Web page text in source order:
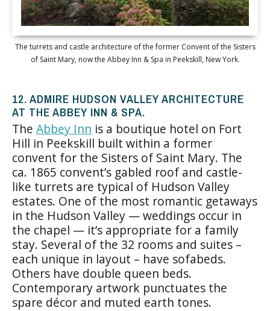
The turrets and castle architecture of the former Convent of the Sisters
of Saint Mary, now the Abbey Inn & Spa in Peekskill, New York.
12. ADMIRE HUDSON VALLEY ARCHITECTURE
AT THE ABBEY INN & SPA.
The Abbey Inn is a boutique hotel on Fort
Hill in Peekskill built within a former
convent for the Sisters of Saint Mary. The
ca. 1865 convent’s gabled roof and castle-
like turrets are typical of Hudson Valley
estates. One of the most romantic getaways
in the Hudson Valley — weddings occur in
the chapel — it’s appropriate for a family
stay. Several of the 32 rooms and suites –
each unique in layout – have sofabeds.
Others have double queen beds.
Contemporary artwork punctuates the
spare décor and muted earth tones.